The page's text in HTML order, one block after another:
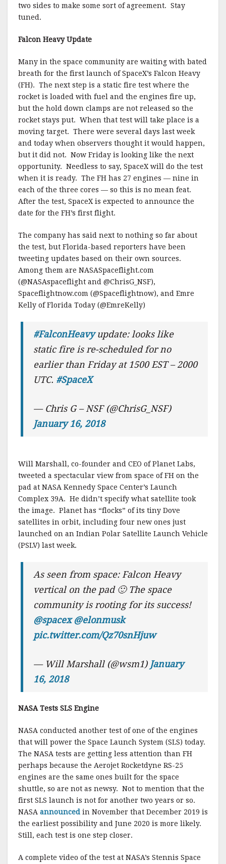
two sides to make some sort of agreement. Stay
tuned.
Falcon Heavy Update
Many in the space community are waiting with bated
breath for the first launch of SpaceX’s Falcon Heavy
(FH). The next step is a static fire test where the
rocket is loaded with fuel and the engines fire up,
but the hold down clamps are not released so the
rocket stays put. When that test will take place is a
moving target. There were several days last week
and today when observers thought it would happen,
but it did not. Now Friday is looking like the next
opportunity. Needless to say, SpaceX will do the test
when it is ready. The FH has 27 engines — nine in
each of the three cores — so this is no mean feat.
After the test, SpaceX is expected to announce the
date for the FH’s first flight.
The company has said next to nothing so far about
the test, but Florida-based reporters have been
tweeting updates based on their own sources.
Among them are NASASpaceflight.com
(@NASAspaceflight and @ChrisG_NSF),
Spaceflightnow.com (@Spaceflightnow), and Emre
Kelly of Florida Today (@EmreKelly)
#FalconHeavyupdate: looks like
static fire is re-scheduled for no
earlier than Friday at 1500 EST – 2000
UTC. #SpaceX
— Chris G – NSF (@ChrisG_NSF)
January 16, 2018
Will Marshall, co-founder and CEO of Planet Labs,
tweeted a spectacular view from space of FH on the
pad at NASA Kennedy Space Center’s Launch
Complex 39A. He didn’t specify what satellite took
the image. Planet has “flocks” of its tiny Dove
satellites in orbit, including four new ones just
launched on an Indian Polar Satellite Launch Vehicle
(PSLV) last week.
As seen from space: Falcon Heavy
vertical on the pad 🙂 The space
community is rooting for its success!
@spacex @elonmusk
pic.twitter.com/Qz70snHjuw
— Will Marshall (@wsm1) January
16, 2018
NASA Tests SLS Engine
NASA conducted another test of one of the engines
that will power the Space Launch System (SLS) today.
The NASA tests are getting less attention than FH
perhaps because the Aerojet Rocketdyne RS-25
engines are the same ones built for the space
shuttle, so are not as newsy. Not to mention that the
first SLS launch is not for another two years or so.
NASA announced in November that December 2019 is
the earliest possibility and June 2020 is more likely.
Still, each test is one step closer.
A complete video of the test at NASA’s Stennis Space